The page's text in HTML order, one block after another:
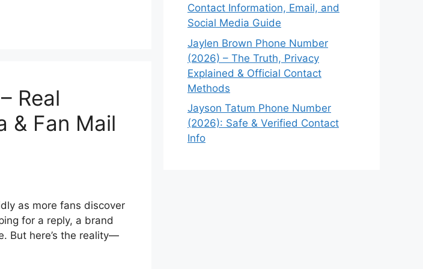
Real
& Fan Mail
as more fans discover
for a reply, a brand
But here’s the reality—
Contact Information, Email, and
Social Media Guide
Jaylen Brown Phone Number
(2026) – The Truth, Privacy
Explained & Official Contact
Methods
Jayson Tatum Phone Number
(2026): Safe & Verified Contact
Info